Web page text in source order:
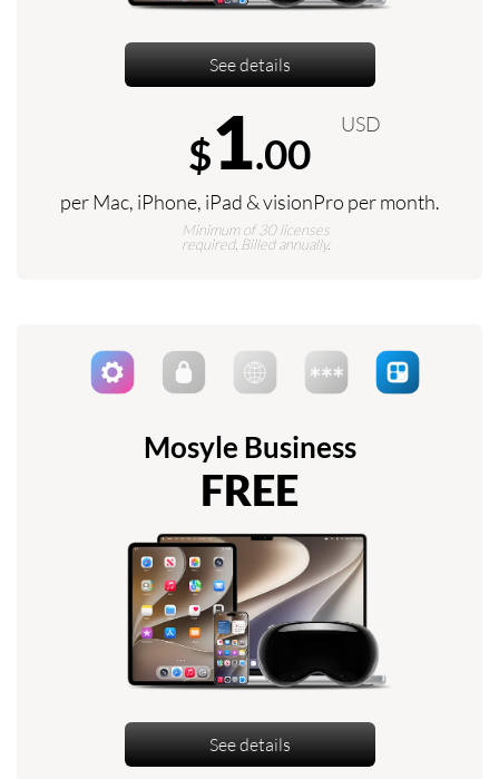
See details
$1.00
USD
per Mac, iPhone, iPad & visionPro per month.
Minimum of 30 licenses
required. Billed annually.
Mosyle Business
FREE
See details